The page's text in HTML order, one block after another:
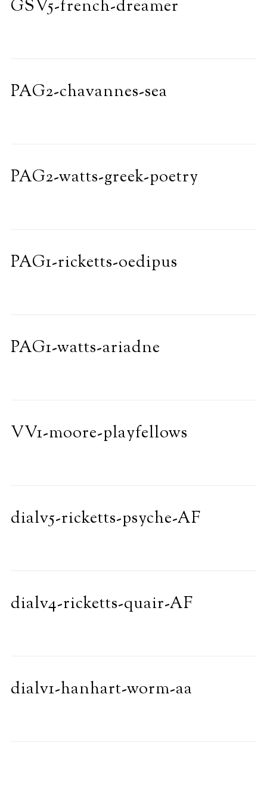
GSV5-french-dreamer
PAG2-chavannes-sea
PAG2-watts-greek-poetry
PAG1-ricketts-oedipus
PAG1-watts-ariadne
VV1-moore-playfellows
dialv5-ricketts-psyche-AF
dialv4-ricketts-quair-AF
dialv1-hanhart-worm-aa